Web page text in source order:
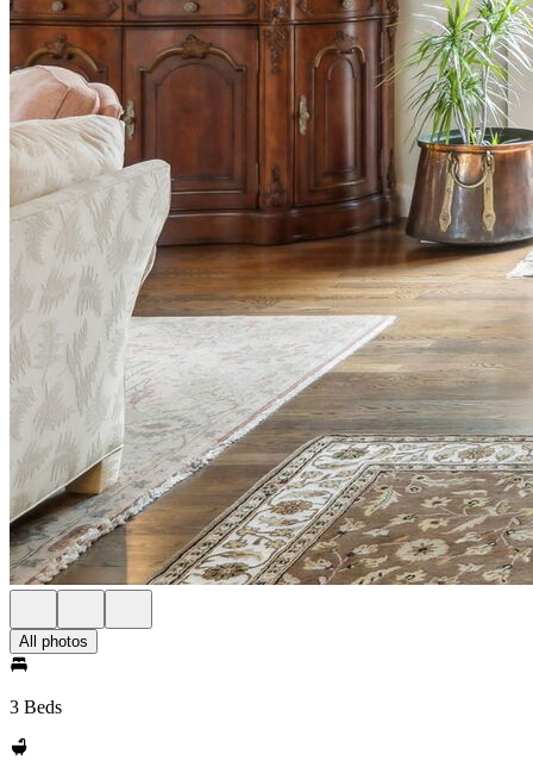
All photos
3 Beds